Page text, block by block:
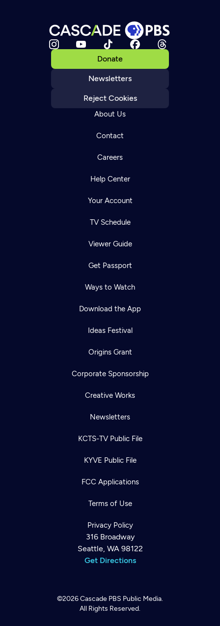
Donate
Newsletters
Reject Cookies
About Us
Contact
Careers
Help Center
Your Account
TV Schedule
Viewer Guide
Get Passport
Ways to Watch
Download the App
Ideas Festival
Origins Grant
Corporate Sponsorship
Creative Works
Newsletters
KCTS-TV Public File
KYVE Public File
FCC Applications
Terms of Use
Privacy Policy
316 Broadway
Seattle, WA 98122
Get Directions
©2026Cascade PBS Public Media.
All Rights Reserved.